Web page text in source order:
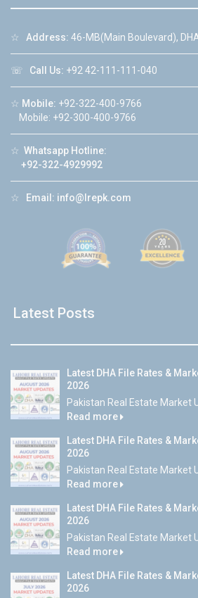
☆ Address: 46-MB(Main Boulevard),
☏ Call Us: +92 42-111-111-040
☆ Mobile: +92-322-400-9766
Mobile: +92-300-400-9766
☆ Whatsapp Hotline:
+92-322-4929992
☆ Email: info@lrepk.com
Latest Posts
Latest DHA File Rates &
2026
Pakistan Real Estate Market
Read more
Latest DHA File Rates &
2026
Pakistan Real Estate Market
Read more
Latest DHA File Rates &
2026
Pakistan Real Estate Market
Read more
Latest DHA File Rates &
2026